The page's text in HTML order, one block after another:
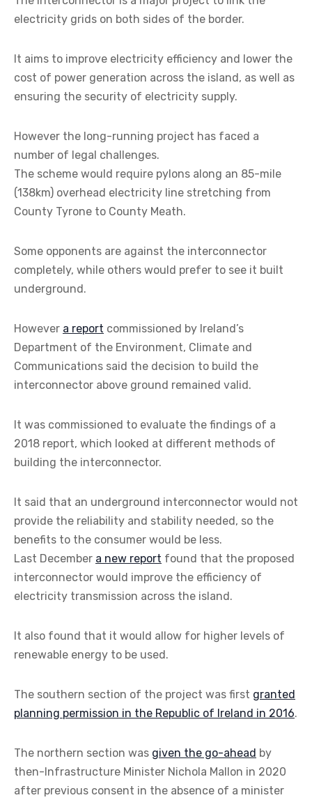
electricity grids on both sides of the border.
It aims to improve electricity efficiency and lower the
cost of power generation across the island, as well as
ensuring the security of electricity supply.
However the long-running project has faced a
number of legal challenges.
The scheme would require pylons along an 85-mile
(138km) overhead electricity line stretching from
County Tyrone to County Meath.
Some opponents are against the interconnector
completely, while others would prefer to see it built
underground.
However a report commissioned by Ireland’s
Department of the Environment, Climate and
Communications said the decision to build the
interconnector above ground remained valid.
It was commissioned to evaluate the findings of a
2018 report, which looked at different methods of
building the interconnector.
It said that an underground interconnector would not
provide the reliability and stability needed, so the
benefits to the consumer would be less.
Last December a new report found that the proposed
interconnector would improve the efficiency of
electricity transmission across the island.
It also found that it would allow for higher levels of
renewable energy to be used.
The southern section of the project was first granted
planning permission in the Republic of Ireland in 2016.
The northern section was given the go-ahead by
then-Infrastructure Minister Nichola Mallon in 2020
after previous consent in the absence of a minister